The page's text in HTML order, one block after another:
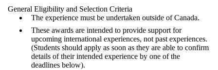
General Eligibility and Selection Criteria
The experience must be undertaken outside of Canada.
These awards are intended to provide support for
upcoming international experiences, not past experiences.
(Students should apply as soon as they are able to confirm
details of their intended experience by one of the
deadlines below).